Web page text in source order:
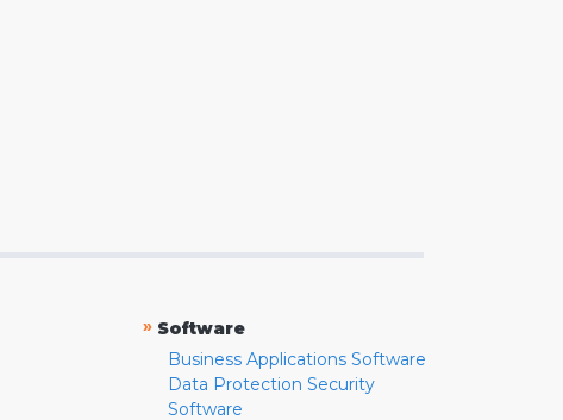
» Software
Business Applications Software
Data Protection Security
Software